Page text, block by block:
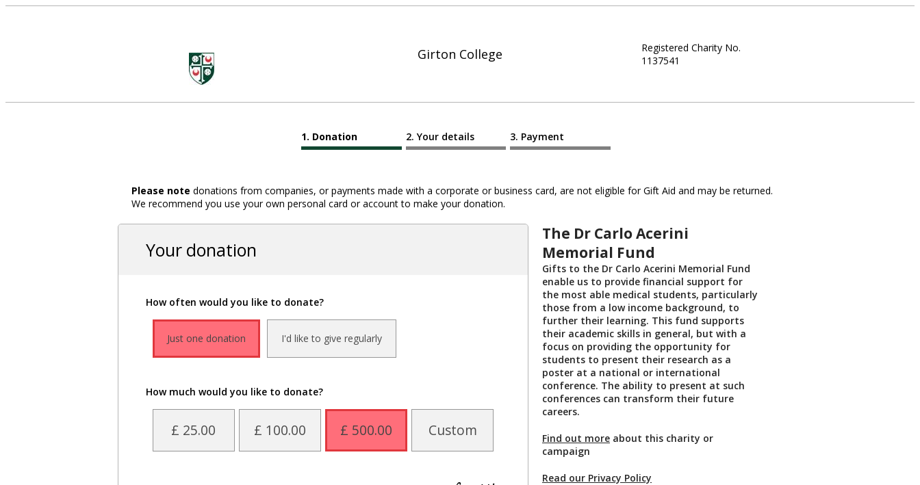
Girton College
Registered Charity No.
1137541
Donation Your details Payment
Please note donations from companies, or payments made with a corporate or business card, are not eligible for Gift Aid and may be returned.
We recommend you use your own personal card or account to make your donation.
Your donation
How often would you like to donate?
Just one donation I'd like to give regularly
How much would you like to donate?
£ 25.00 £ 100.00 £ 500.00 Custom
The Dr Carlo Acerini
Memorial Fund
Gifts to the Dr Carlo Acerini Memorial Fund
enable us to provide financial support for
the most able medical students, particularly
those from a low income background, to
further their learning. This fund supports
their academic skills in general, but with a
focus on providing the opportunity for
students to present their research as a
poster at a national or international
conference. The ability to present at such
conferences can transform their future
careers.
Find out more about this charity or
campaign
Read our Privacy Policy